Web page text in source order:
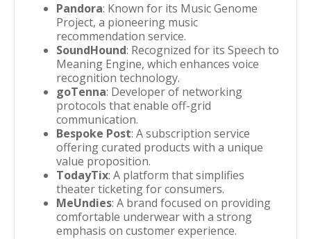
Pandora: Known for its Music Genome
Project, a pioneering music
recommendation service.
SoundHound: Recognized for its Speech to
Meaning Engine, which enhances voice
recognition technology.
goTenna: Developer of networking
protocols that enable off-grid
communication.
Bespoke Post: A subscription service
offering curated products with a unique
value proposition.
TodayTix: A platform that simplifies
theater ticketing for consumers.
MeUndies: A brand focused on providing
comfortable underwear with a strong
emphasis on customer experience.